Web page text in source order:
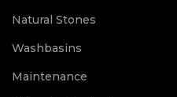
Natural Stones
Washbasins
Maintenance